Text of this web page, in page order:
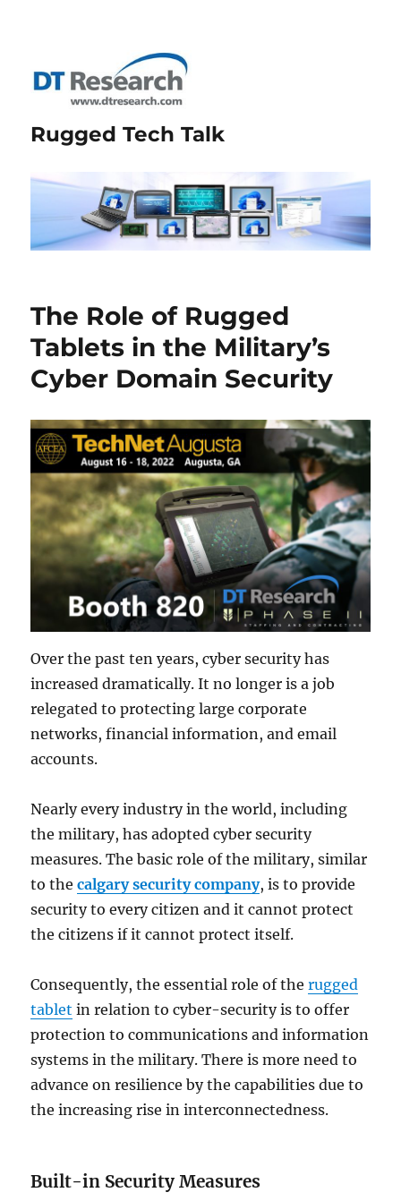
Rugged Tech Talk
The Role of Rugged
Tablets in the Military’s
Cyber Domain Security
Over the past ten years, cyber security has
increased dramatically. It no longer is a job
relegated to protecting large corporate
networks, financial information, and email
accounts.
Nearly every industry in the world, including
the military, has adopted cyber security
measures. The basic role of the military, similar
to thecalgary security company, is to provide
security to every citizen and it cannot protect
the citizens if it cannot protect itself.
Consequently, the essential role of therugged
tablet in relation to cyber-security is to offer
protection to communications and information
systems in the military. There is more need to
advance on resilience by the capabilities due to
the increasing rise in interconnectedness.
Built-in Security Measures